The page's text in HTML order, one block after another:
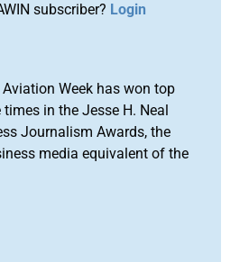
subscriber? Login
Week has won top
in the Jesse H. Neal
Journalism Awards, the
media equivalent of the